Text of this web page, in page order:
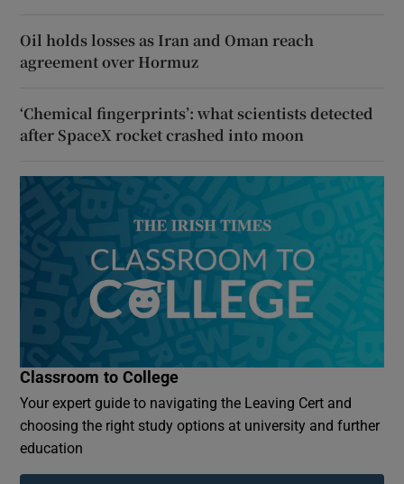
Oil holds losses as Iran and Oman reach
agreement over Hormuz
‘Chemical fingerprints’: what scientists detected
after SpaceX rocket crashed into moon
Classroom to College
Your expert guide to navigating the Leaving Cert and
choosing the right study options at university and further
education